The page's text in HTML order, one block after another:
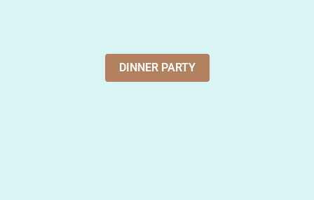
DINNER PARTY